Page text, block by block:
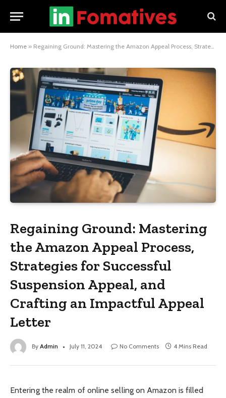
Home » Regaining Ground: Mastering the Amazon Appeal Process, Strategies for Successful Suspension Appeal, and Crafting an Impactful Appeal Letter
Regaining Ground: Mastering
the Amazon Appeal Process,
Strategies for Successful
Suspension Appeal, and
Crafting an Impactful Appeal
Letter
By Admin July 11, 2024 No Comments 4 Mins Read
Entering the realm of online selling on Amazon is filled